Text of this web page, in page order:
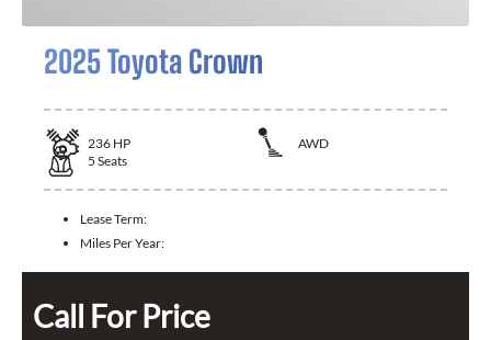
2025 Toyota Crown
236 HP
AWD
5 Seats
Lease Term:
Miles Per Year:
Call For Price